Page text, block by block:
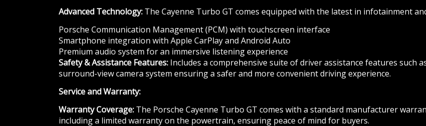
Advanced Technology: The Cayenne Turbo GT comes equipped with the latest in infotainment
Porsche Communication Management (PCM) with touchscreen interface
Smartphone integration with Apple CarPlay and Android Auto
Premium audio system for an immersive listening experience
Safety & Assistance Features: Includes a comprehensive suite of driver assistance features such
surround-view camera system ensuring a safer and more convenient driving experience.
Service and Warranty:
Warranty Coverage: The Porsche Cayenne Turbo GT comes with a standard manufacturer
including a limited warranty on the powertrain, ensuring peace of mind for buyers.